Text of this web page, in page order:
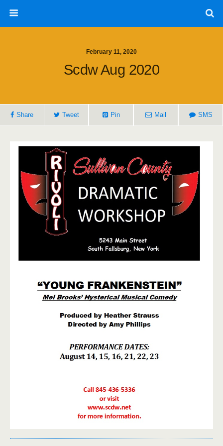
February 11, 2020
Scdw Aug 2020
Share Tweet Pin Mail SMS